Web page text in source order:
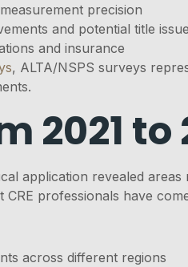
precision
and potential title
and insurance
, ALTA/NSPS surveys
2021
application revealed
professionals have
across different regions